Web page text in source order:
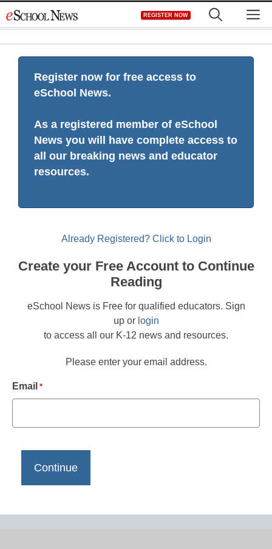
to
REGISTER NOW
Register now for free access to
eSchool News.
As a registered member of eSchool
News you will have complete access to
all our breaking news and educator
resources.
Already Registered? Click to Login
Create your Free Account to Continue
Reading
eSchool News is Free for qualified educators. Sign
up or login
to access all our K-12 news and resources.
Please enter your email address.
Email *